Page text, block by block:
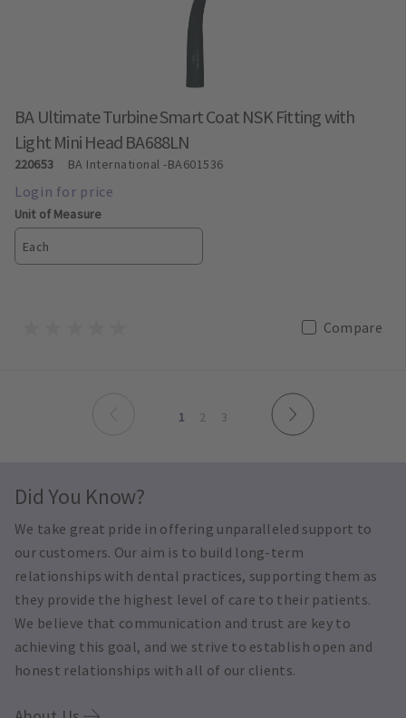
BA Ultimate Turbine Smart Coat NSK Fitting with
Light Mini Head BA688LN
220653 BA International-BA601536
Unit of Measure
Each
Compare
You're on page
1 page
2 page
3
page
Did You Know?
We take great pride in offering unparalleled support to
our customers. Our aim is to build long-term
relationships with dental practices, supporting them as
they provide the highest level of care to their patients.
We believe that communication and trust are key to
achieving this goal, and we strive to establish open and
honest relationships with all of our clients.